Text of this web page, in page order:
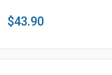
$43.90